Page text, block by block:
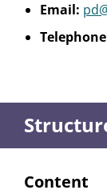
Email:
Content